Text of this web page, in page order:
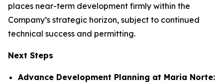
places near-term development firmly within the
Company’s strategic horizon, subject to continued
technical success and permitting.
Next Steps
Advance Development Planning at Maria Norte: